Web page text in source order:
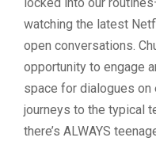
watching the latest
open conversations.
opportunity to engage
space for dialogues
journeys to the typical
there’s ALWAYS